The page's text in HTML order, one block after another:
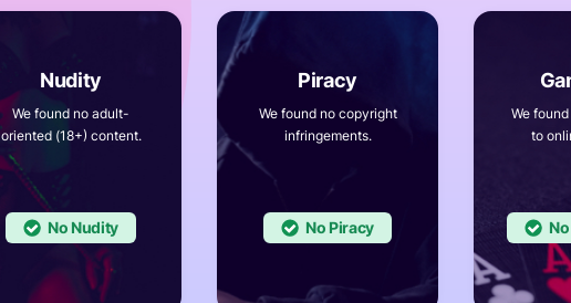
We found no adult-
oriented (18+) content.
No
We found no copyright
infringements.
No
We
to